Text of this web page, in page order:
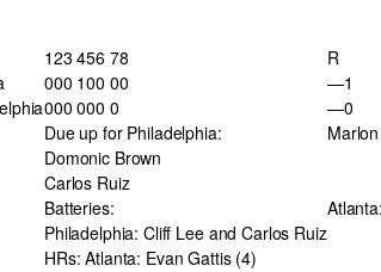
123 456 78
R
000 100 00 —1
000 000 0 —0
Due up for Philadelphia:
Domonic Brown
Carlos Ruiz
Batteries:
Philadelphia: Cliff Lee and Carlos Ruiz
HRs: Atlanta: Evan Gattis (4)